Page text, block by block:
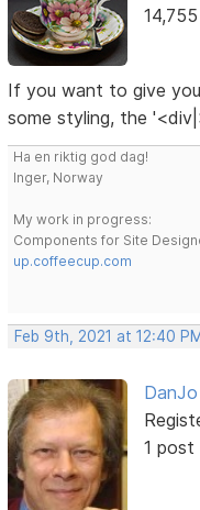
If you want to give
some styling, the
Ha en riktig god dag!
Inger, Norway
My work in progress:
Components for Site
up.coffeecup.com
Feb 9th, 2021 at 12:40 PM
DanJo
1 post